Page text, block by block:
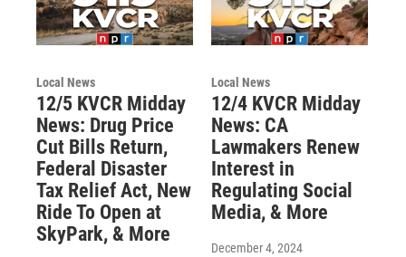
Local News
12/5 KVCR Midday
News: Drug Price
Cut Bills Return,
Federal Disaster
Tax Relief Act, New
Ride To Open at
SkyPark, & More
Local News
12/4 KVCR Midday
News: CA
Lawmakers Renew
Interest in
Regulating Social
Media, & More
December 4, 2024